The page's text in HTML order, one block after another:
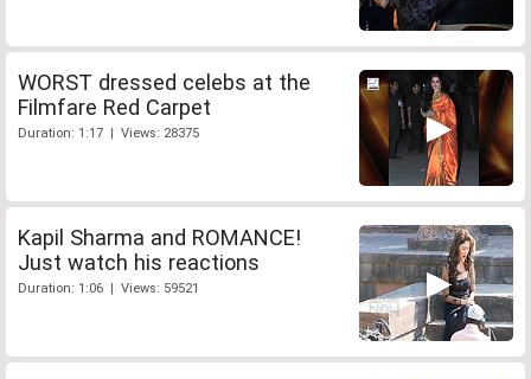
WORST dressed celebs at the
Filmfare Red Carpet
Duration: 1:17 | Views: 28375
Kapil Sharma and ROMANCE!
Just watch his reactions
Duration: 1:06 | Views: 59521